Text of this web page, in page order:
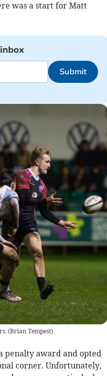
was a start for Matt
Submit
(Brian Tempest)
penalty award and opted
corner. Unfortunately,